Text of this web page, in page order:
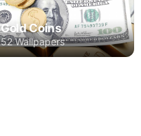
Gold Coins
52 Wallpapers